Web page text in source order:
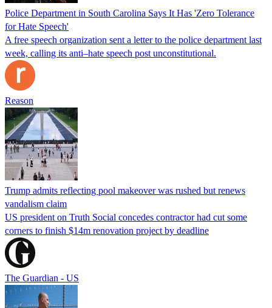
Police Department in South Carolina Says It Has 'Zero Tolerance
for Hate Speech'
A free speech organization sent a letter to the police department last
week, calling its anti–hate speech post unconstitutional.
Reason
Trump admits reflecting pool makeover was rushed but renews
vandalism claim
US president on Truth Social concedes contractor had cut some
corners to finish $14m renovation project by deadline
The Guardian - US